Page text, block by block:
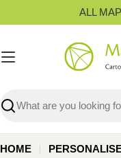
to
ALL
Search
HOME